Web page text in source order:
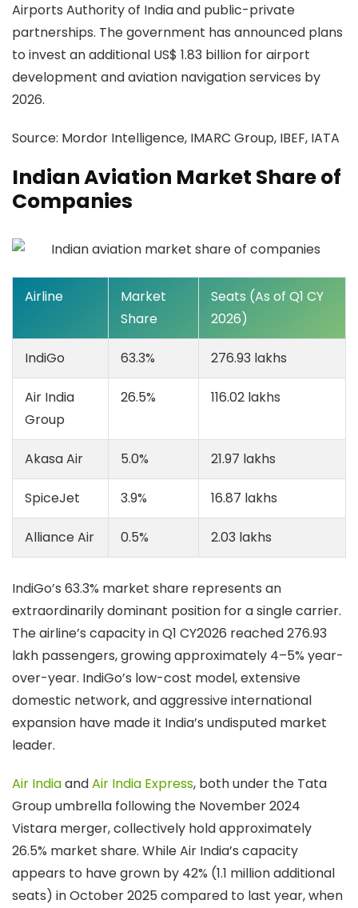
Airports Authority of India and public-private
partnerships. The government has announced plans
to invest an additional US$ 1.83 billion for airport
development and aviation navigation services by
2026.
Source: Mordor Intelligence, IMARC Group, IBEF, IATA
Indian Aviation Market Share of
Companies
Airline
Market
Share
Seats (As of Q1 CY
2026)
IndiGo 63.3% 276.93 lakhs
Air India
Group
26.5% 116.02 lakhs
Akasa Air 5.0% 21.97 lakhs
SpiceJet 3.9% 16.87 lakhs
Alliance Air 0.5% 2.03 lakhs
IndiGo’s 63.3% market share represents an
extraordinarily dominant position for a single carrier.
The airline’s capacity in Q1 CY2026 reached 276.93
lakh passengers, growing approximately 4–5% year-
over-year. IndiGo’s low-cost model, extensive
domestic network, and aggressive international
expansion have made it India’s undisputed market
leader.
Air IndiaandAir India Express, both under the Tata
Group umbrella following the November 2024
Vistara merger, collectively hold approximately
26.5% market share. While Air India’s capacity
appears to have grown by 42% (1.1 million additional
seats) in October 2025 compared to last year, when